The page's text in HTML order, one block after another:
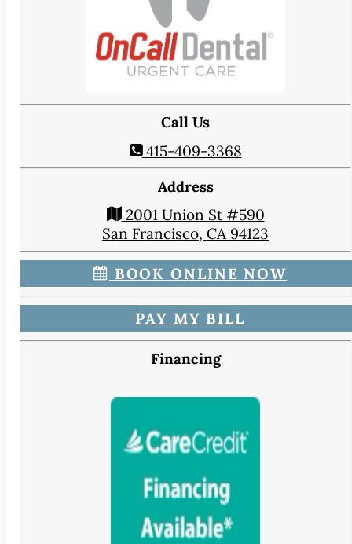
Call Us
415-409-3368
Address
2001 Union St #590
San Francisco, CA 94123
BOOK ONLINE NOW
PAY MY BILL
Financing